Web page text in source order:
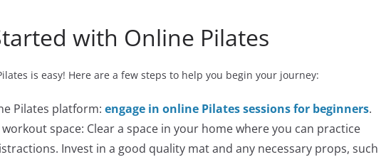
with Online Pilates
is easy! Here are a few steps to help you begin your journey:
Pilates platform: engage in online Pilates sessions for beginners.
space: Clear a space in your home where you can practice
Invest in a good quality mat and any necessary props, such